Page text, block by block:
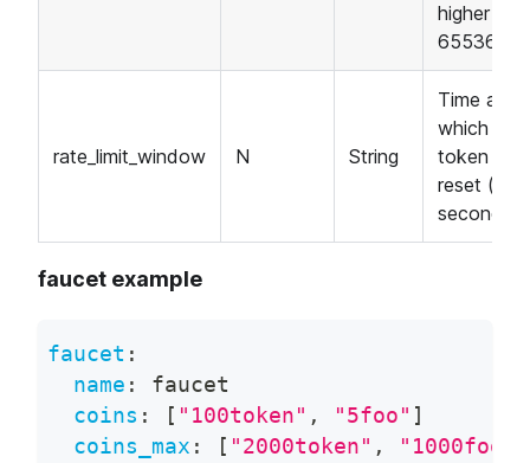
higher
65536
rate_limit_window N String
Time after
which the
token
reset (in
seconds).
faucet example
faucet :
name :
faucet
coins : [ "100token" , "5foo" ]
coins_max : [ "2000token" , "1000foo"